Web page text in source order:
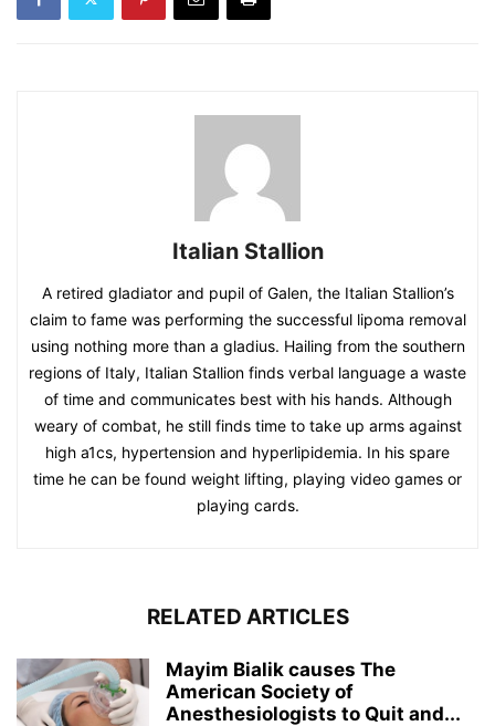
Italian Stallion
A retired gladiator and pupil of Galen, the Italian Stallion’s
claim to fame was performing the successful lipoma removal
using nothing more than a gladius. Hailing from the southern
regions of Italy, Italian Stallion finds verbal language a waste
of time and communicates best with his hands. Although
weary of combat, he still finds time to take up arms against
high a1cs, hypertension and hyperlipidemia. In his spare
time he can be found weight lifting, playing video games or
playing cards.
RELATED ARTICLES
Mayim Bialik causes The
American Society of
Anesthesiologists to Quit and...